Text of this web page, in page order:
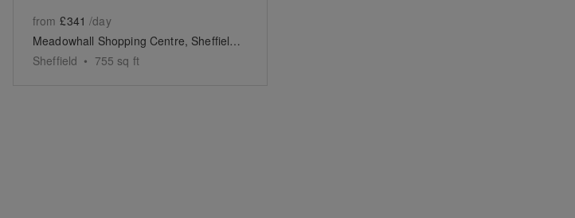
from £341 /day
Meadowhall Shopping Centre, Sheffield - The Park Lane Boutique
Sheffield • 755 sq ft